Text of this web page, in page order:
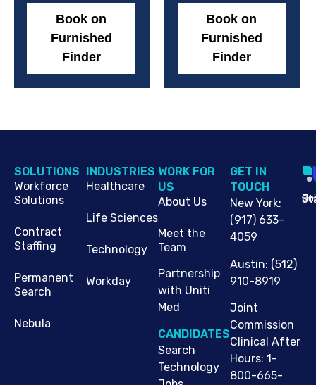
Book on
Furnished
Finder
Book on
Furnished
Finder
SOLUTIONS
Workforce
Solutions
Contract
Staffing
Permanent
Search
Nebula
INDUSTRIES
Healthcare
Life Sciences
Technology
Workday
WORK FOR
US
About Us
Meet the
Team
Partnership
with Uniti
Med
CANDIDATES
Search
Technology
G​ET IN
TOUCH
New York:
(917) 633-
4059
Austin: (512)
910-8919
Joint
Commission
Clinical After
Hours: 1-
800-665-